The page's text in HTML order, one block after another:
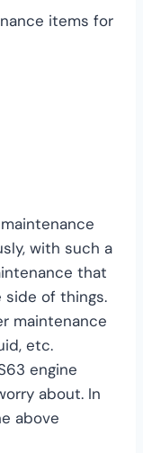
items for
with such a
that
of things.
maintenance
etc.
engine
about. In
above